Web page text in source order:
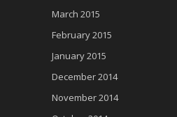
March 2015
February 2015
January 2015
December 2014
November 2014